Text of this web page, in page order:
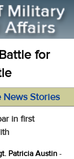
for
News Stories
in first
Patricia Austin -